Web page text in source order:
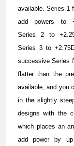
available. Series 1
add powers to
Series 2 to
Series 3 to
successive Series
flatter than the
available, and you
in the slightly
designs with the
which places an
add power by